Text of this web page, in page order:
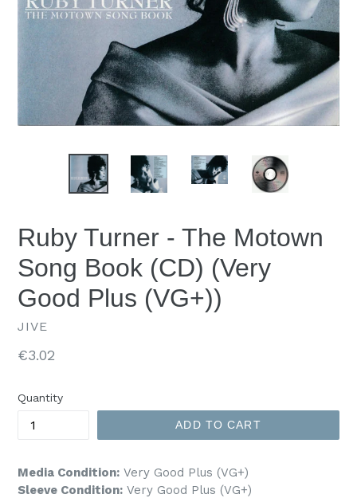
Ruby Turner - The Motown
Song Book (CD) (Very
Good Plus (VG+))
JIVE
Regular
€3.02
Quantity
ADD TO CART
Media Condition: Very Good Plus (VG+)
Sleeve Condition: Very Good Plus (VG+)